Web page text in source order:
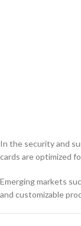
In the security and
cards are optimized
Emerging markets
and customizable